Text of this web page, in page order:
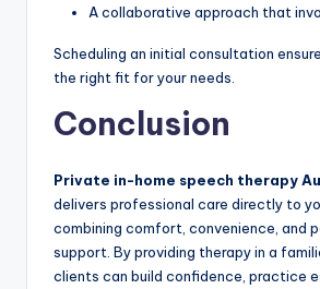
A collaborative approach that
Scheduling an initial consultation
the right fit for your needs.
Conclusion
Private in-home speech therapy
delivers professional care directly to
combining comfort, convenience, and
support. By providing therapy in a
clients can build confidence, practice